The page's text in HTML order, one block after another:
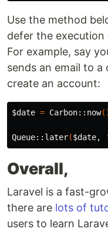
Use the method
defer the
For example, say
sends an email to
create an account:
$date = Carbon::now
Queue::later($date,
Overall,
Laravel is a fast-
there are lots of
users to learn